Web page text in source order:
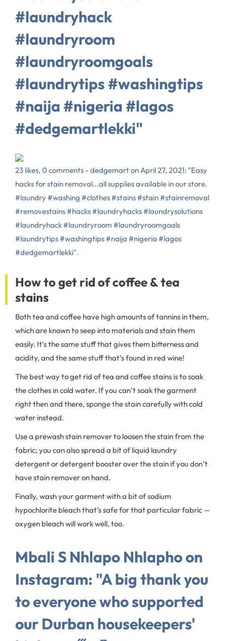
#laundryhack
#laundryroom
#laundryroomgoals
#laundrytips #washingtips
#naija #nigeria #lagos
#dedgemartlekki"
23 likes, 0 comments - dedgemart on April 27, 2021: "Easy
hacks for stain removal...all supplies available in our store.
#laundry #washing #clothes #stains #stain #stainremoval
#removestains #hacks #laundryhacks #laundrysolutions
#laundryhack #laundryroom #laundryroomgoals
#laundrytips #washingtips #naija #nigeria #lagos
#dedgemartlekki".
How to get rid of coffee & tea
stains
Both tea and coffee have high amounts of tannins in them,
which are known to seep into materials and stain them
easily. It’s the same stuff that gives them bitterness and
acidity, and the same stuff that’s found in red wine!
The best way to get rid of tea and coffee stains is to soak
the clothes in cold water. If you can’t soak the garment
right then and there, sponge the stain carefully with cold
water instead.
Use a prewash stain remover to loosen the stain from the
fabric; you can also spread a bit of liquid laundry
detergent or detergent booster over the stain if you don’t
have stain remover on hand.
Finally, wash your garment with a bit of sodium
hypochlorite bleach that’s safe for that particular fabric —
oxygen bleach will work well, too.
Mbali S Nhlapo Nhlapho on
Instagram: "A big thank you
to everyone who supported
our Durban housekeepers'